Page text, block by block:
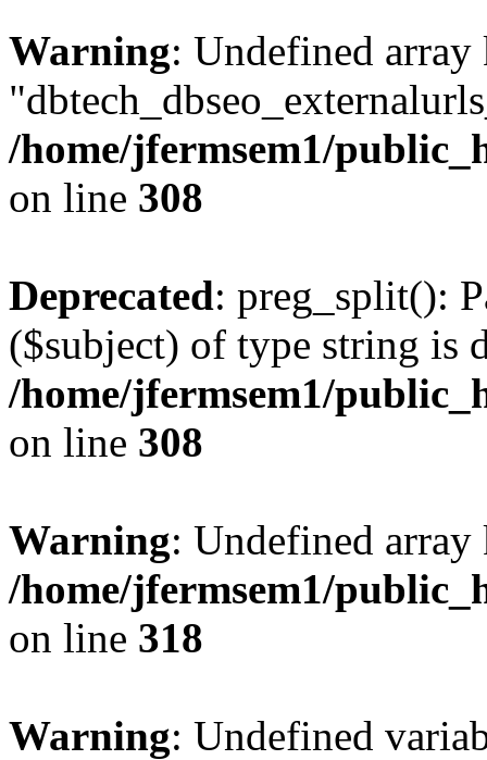
Warning: Undefined array
/home/jfermsem1/
on line 308
Deprecated: preg_split():
($subject) of type string is
/home/jfermsem1/
on line 308
Warning: Undefined
/home/jfermsem1/
on line 318
Warning: Undefined